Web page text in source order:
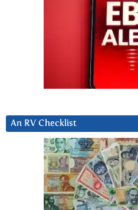
An RV Checklist